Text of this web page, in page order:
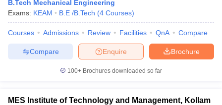
B.Tech Mechanical Engineering
Exams: KEAM B.E /B.Tech (4 Courses)
Courses Admissions Review Facilities QnA Compare
Brochure
Enquire
Compare
100+ Brochures downloaded so far
MES Institute of Technology and Management, Kollam